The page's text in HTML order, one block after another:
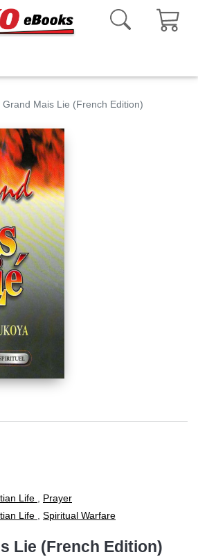
Grand Mais Lie (French Edition)
Life
Prayer
Life Spiritual Warfare
Lie (French Edition)